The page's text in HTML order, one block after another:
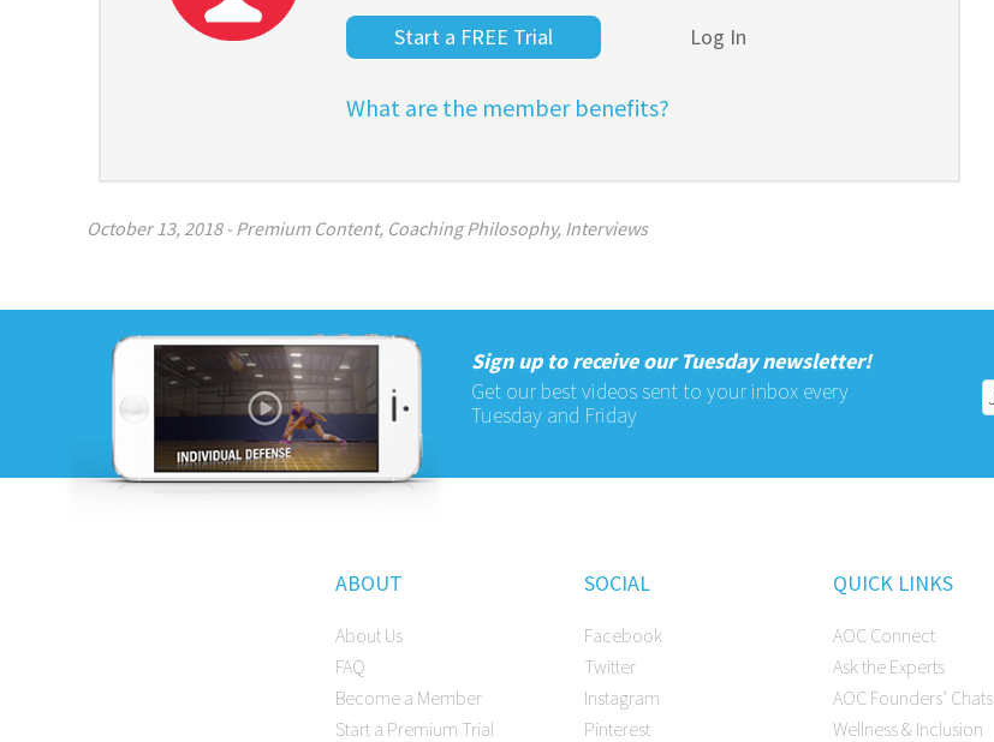
Start a FREE Trial Log In
What are the member benefits?
October 13, 2018- Premium Content, Coaching Philosophy, Interviews
Sign up to receive our Tuesday newsletter!
Get our best videos sent to your inbox every
Tuesday and Friday
ABOUT
About Us
FAQ
Become a Member
Start a Premium Trial
SOCIAL
Facebook
Twitter
Instagram
Pinterest
QUICK LINKS
AOC Connect
Ask the Experts
AOC Founders’ Chats
Wellness & Inclusion